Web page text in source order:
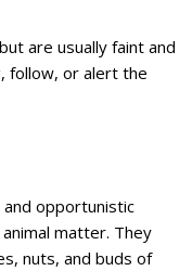
are usually faint and
follow, or alert the
and opportunistic
matter. They
nuts, and buds of